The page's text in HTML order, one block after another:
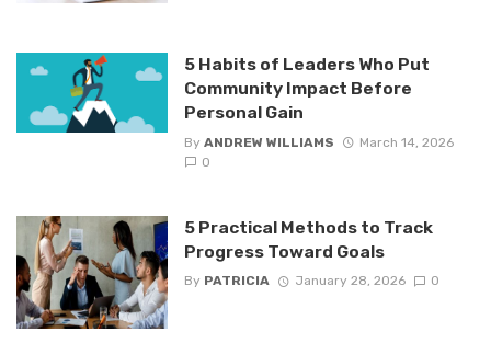
5 Habits of Leaders Who Put
Community Impact Before
Personal Gain
By ANDREW WILLIAMS
March 14, 2026
0
5 Practical Methods to Track
Progress Toward Goals
By PATRICIA January 28, 2026 0